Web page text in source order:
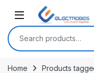
Open
Search for:
Home Products